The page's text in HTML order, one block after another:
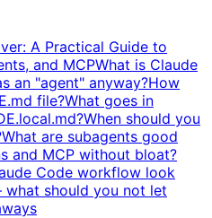
A Practical Guide to
and MCPWhat is Claude
an "agent" anyway?How
file?What goes in
When should you
What are subagents good
and MCP without bloat?
Code workflow look
should you not let